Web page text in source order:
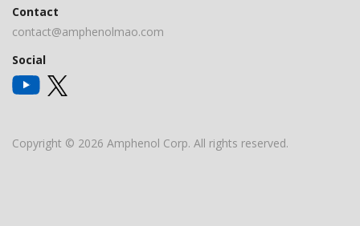
Contact
contact@amphenolmao.com
Social
Copyright © 2026 Amphenol Corp. All rights reserved.